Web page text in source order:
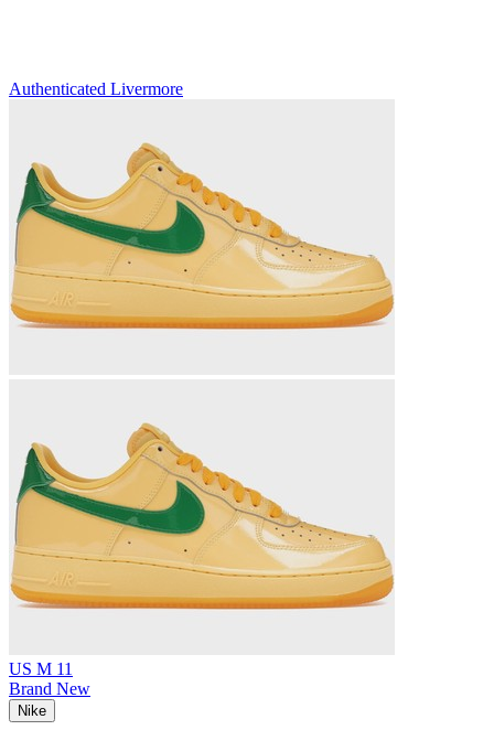
Authenticated Livermore
US M 11
Brand New
Nike